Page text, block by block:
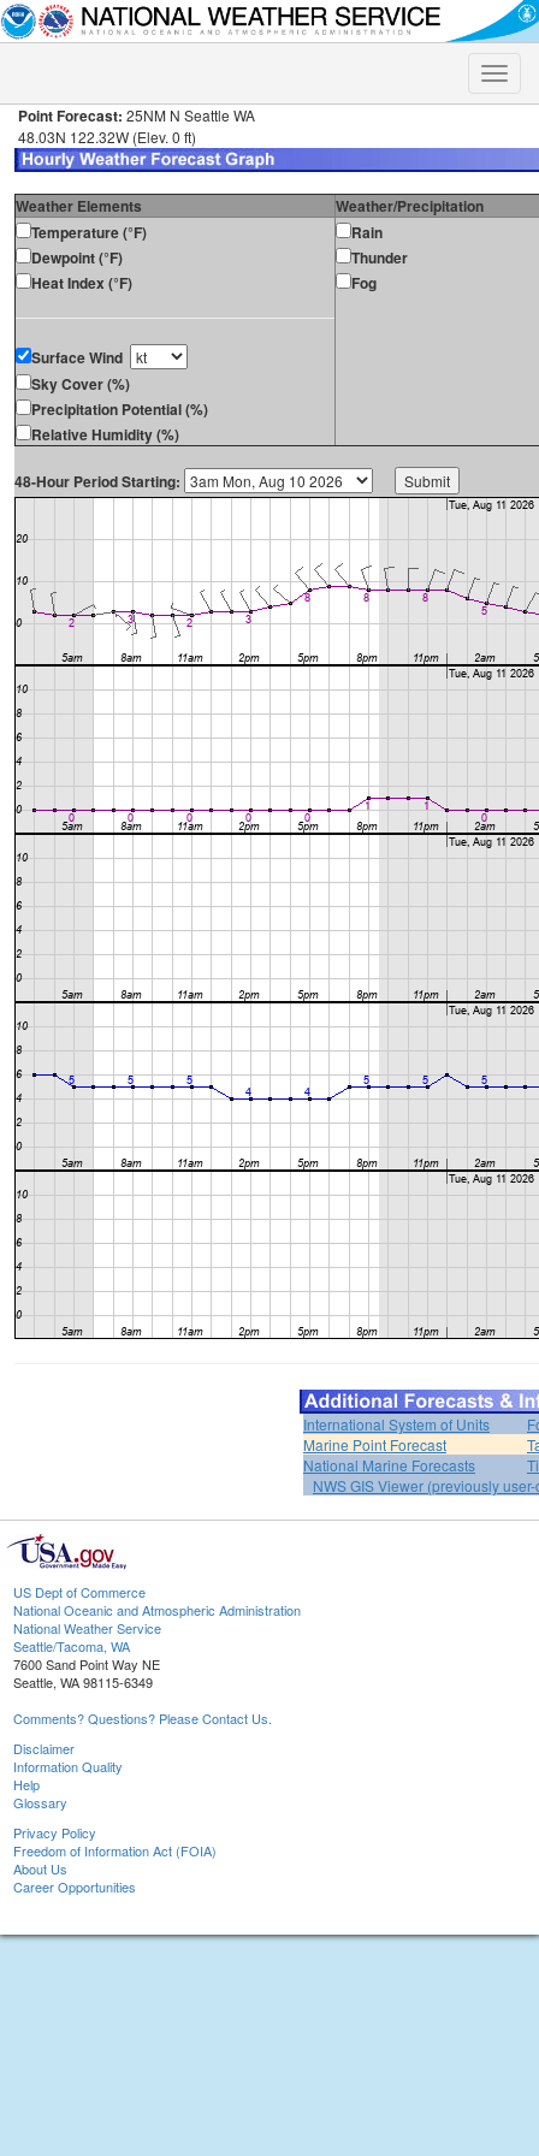
Toggle
Point Forecast: 25NM N Seattle WA
48.03N 122.32W (Elev. 0 ft)
Weather Elements
Weather/Precipitation
Temperature (°F)
Dewpoint (°F)
Heat Index (°F)
Surface Wind
Sky Cover (%)
Precipitation Potential (%)
Relative Humidity (%)
Rain
Thunder
Fog
48-Hour Period Starting:
International System of Units
Marine Point Forecast
National Marine Forecasts
NWS GIS Viewer (previously
US Dept of Commerce
National Oceanic and Atmospheric Administration
National Weather Service
Seattle/Tacoma, WA
7600 Sand Point Way NE
Seattle, WA 98115-6349
Comments? Questions? Please Contact Us.
Disclaimer
Information Quality
Help
Glossary
Privacy Policy
Freedom of Information Act (FOIA)
About Us
Career Opportunities